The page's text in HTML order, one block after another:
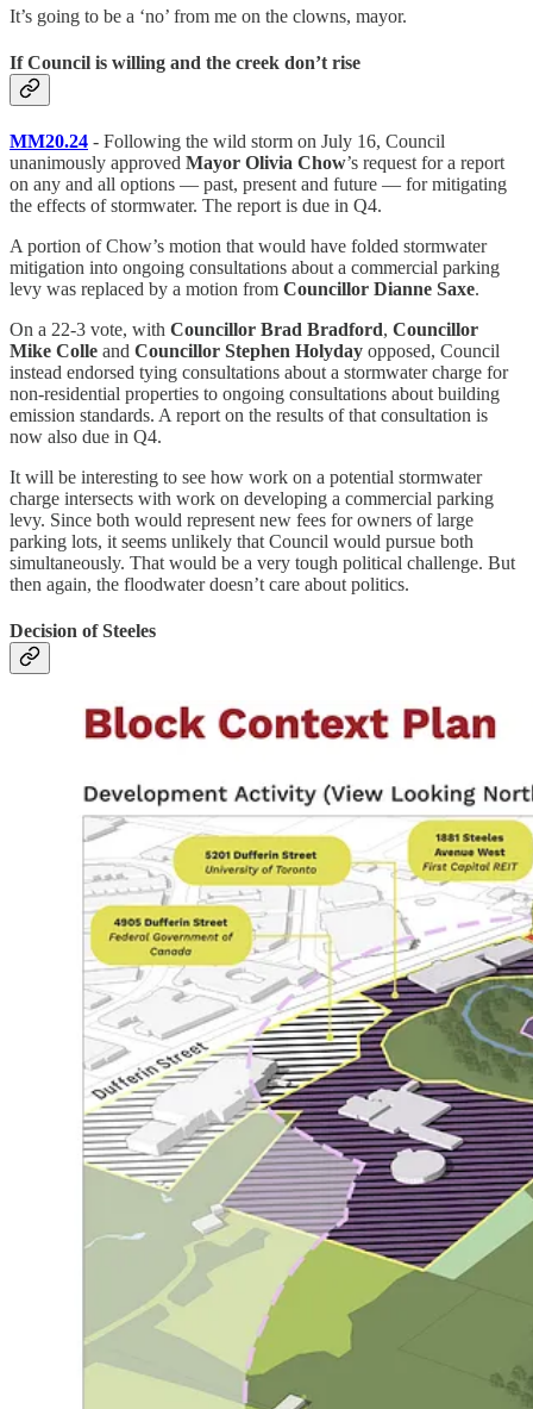
It’s going to be a ‘no’ from me on the clowns, mayor.
If Council is willing and the creek don’t rise
MM20.24 - Following the wild storm on July 16, Council
unanimously approved Mayor Olivia Chow’s request for a report
on any and all options — past, present and future — for mitigating
the effects of stormwater. The report is due in Q4.
A portion of Chow’s motion that would have folded stormwater
mitigation into ongoing consultations about a commercial parking
levy was replaced by a motion from Councillor Dianne Saxe.
On a 22-3 vote, with Councillor Brad Bradford, Councillor
Mike Colle and Councillor Stephen Holyday opposed, Council
instead endorsed tying consultations about a stormwater charge for
non-residential properties to ongoing consultations about building
emission standards. A report on the results of that consultation is
now also due in Q4.
It will be interesting to see how work on a potential stormwater
charge intersects with work on developing a commercial parking
levy. Since both would represent new fees for owners of large
parking lots, it seems unlikely that Council would pursue both
simultaneously. That would be a very tough political challenge. But
then again, the floodwater doesn’t care about politics.
Decision of Steeles